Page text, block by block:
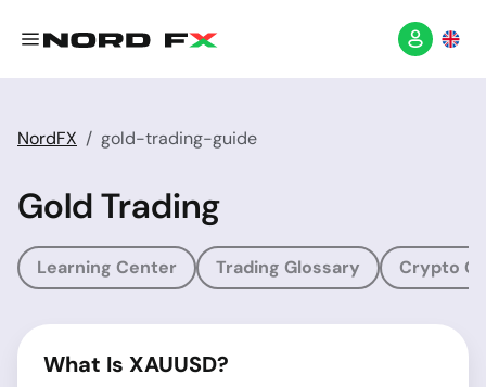
NordFX gold-trading-guide
Gold Trading
Learning Center Trading Glossary Crypto
What Is XAUUSD?